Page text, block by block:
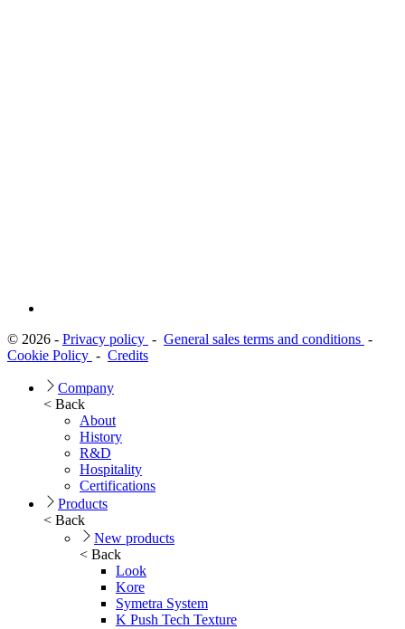
© 2026 - Privacy policy - General sales terms and conditions -
Cookie Policy - Credits
Company
< Back
About
History
R&D
Hospitality
Certifications
Products
< Back
New products
< Back
Look
Kore
Symetra System
K Push Tech Texture